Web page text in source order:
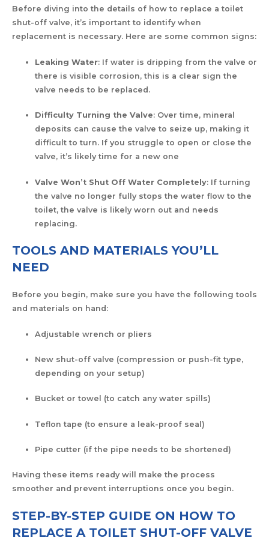
Before diving into the details of how to replace a toilet
shut-off valve, it’s important to identify when
replacement is necessary. Here are some common signs:
Leaking Water: If water is dripping from the valve or
there is visible corrosion, this is a clear sign the
valve needs to be replaced.
Difficulty Turning the Valve: Over time, mineral
deposits can cause the valve to seize up, making it
difficult to turn. If you struggle to open or close the
valve, it’s likely time for a new one
Valve Won’t Shut Off Water Completely: If turning
the valve no longer fully stops the water flow to the
toilet, the valve is likely worn out and needs
replacing.
TOOLS AND MATERIALS YOU’LL
NEED
Before you begin, make sure you have the following tools
and materials on hand:
Adjustable wrench or pliers
New shut-off valve (compression or push-fit type,
depending on your setup)
Bucket or towel (to catch any water spills)
Teflon tape (to ensure a leak-proof seal)
Pipe cutter (if the pipe needs to be shortened)
Having these items ready will make the process
smoother and prevent interruptions once you begin.
STEP-BY-STEP GUIDE ON HOW TO
REPLACE A TOILET SHUT-OFF VALVE